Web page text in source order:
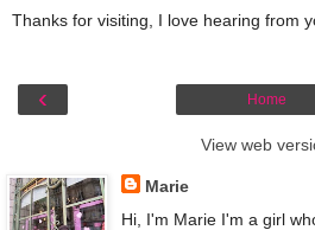
Thanks for visiting, I love hearing from
‹ Home
View web
Marie
Hi, I'm Marie I'm a girl